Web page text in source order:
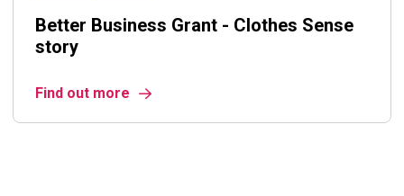
Better Business Grant - Clothes Sense
story
Find out more